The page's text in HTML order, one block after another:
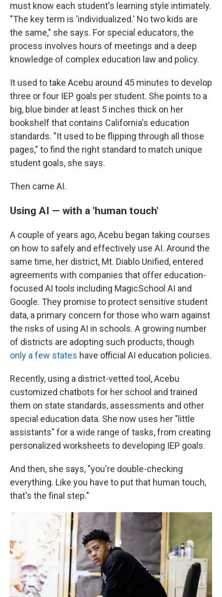
must know each student's learning style intimately.
"The key term is 'individualized.' No two kids are
the same," she says. For special educators, the
process involves hours of meetings and a deep
knowledge of complex education law and policy.
It used to take Acebu around 45 minutes to develop
three or four IEP goals per student. She points to a
big, blue binder at least 5 inches thick on her
bookshelf that contains California's education
standards. "It used to be flipping through all those
pages," to find the right standard to match unique
student goals, she says.
Then came AI.
Using AI — with a 'human touch'
A couple of years ago, Acebu began taking courses
on how to safely and effectively use AI. Around the
same time, her district, Mt. Diablo Unified, entered
agreements with companies that offer education-
focused AI tools including MagicSchool AI and
Google. They promise to protect sensitive student
data, a primary concern for those who warn against
the risks of using AI in schools. A growing number
of districts are adopting such products, though
only a few states have official AI education policies.
Recently, using a district-vetted tool, Acebu
customized chatbots for her school and trained
them on state standards, assessments and other
special education data. She now uses her "little
assistants" for a wide range of tasks, from creating
personalized worksheets to developing IEP goals.
And then, she says, "you're double-checking
everything. Like you have to put that human touch,
that's the final step."